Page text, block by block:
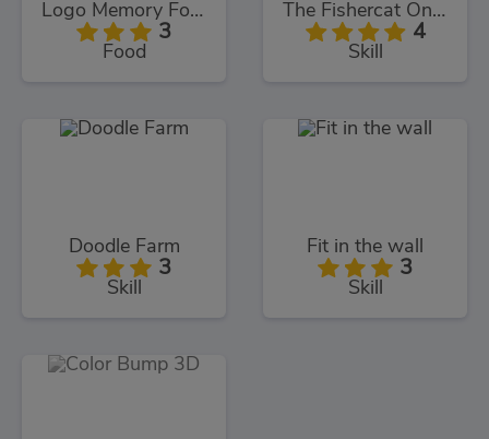
Logo Memory Food Edition
3
Food
The Fishercat Online
4
Skill
Doodle Farm
3
Skill
Fit in the wall
3
Skill